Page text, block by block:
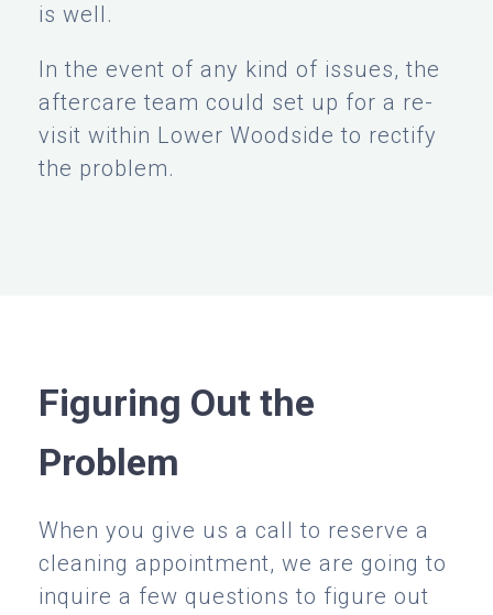
is well.
In the event of any kind of issues, the
aftercare team could set up for a re-
visit within Lower Woodside to rectify
the problem.
Figuring Out the
Problem
When you give us a call to reserve a
cleaning appointment, we are going to
inquire a few questions to figure out